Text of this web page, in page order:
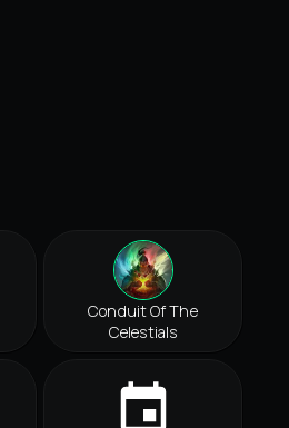
Conduit Of The
Celestials